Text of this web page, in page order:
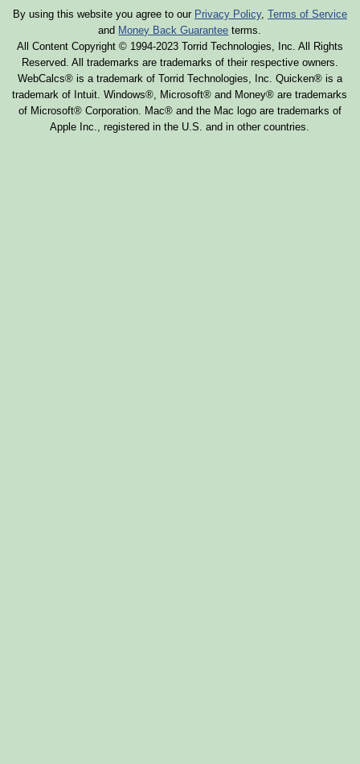
By using this website you agree to our Privacy Policy, Terms of Service
and Money Back Guarantee terms.
All Content Copyright © 1994-2023 Torrid Technologies, Inc. All Rights
Reserved. All trademarks are trademarks of their respective owners.
WebCalcs® is a trademark of Torrid Technologies, Inc. Quicken® is a
trademark of Intuit. Windows®, Microsoft® and Money® are trademarks
of Microsoft® Corporation. Mac® and the Mac logo are trademarks of
Apple Inc., registered in the U.S. and in other countries.